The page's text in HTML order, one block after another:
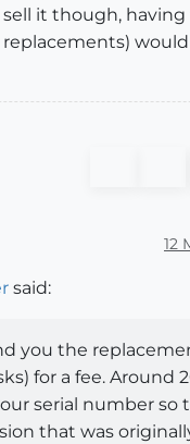
it though,
replacements)
12
said:
you the
for a fee. Around
serial number so
that was